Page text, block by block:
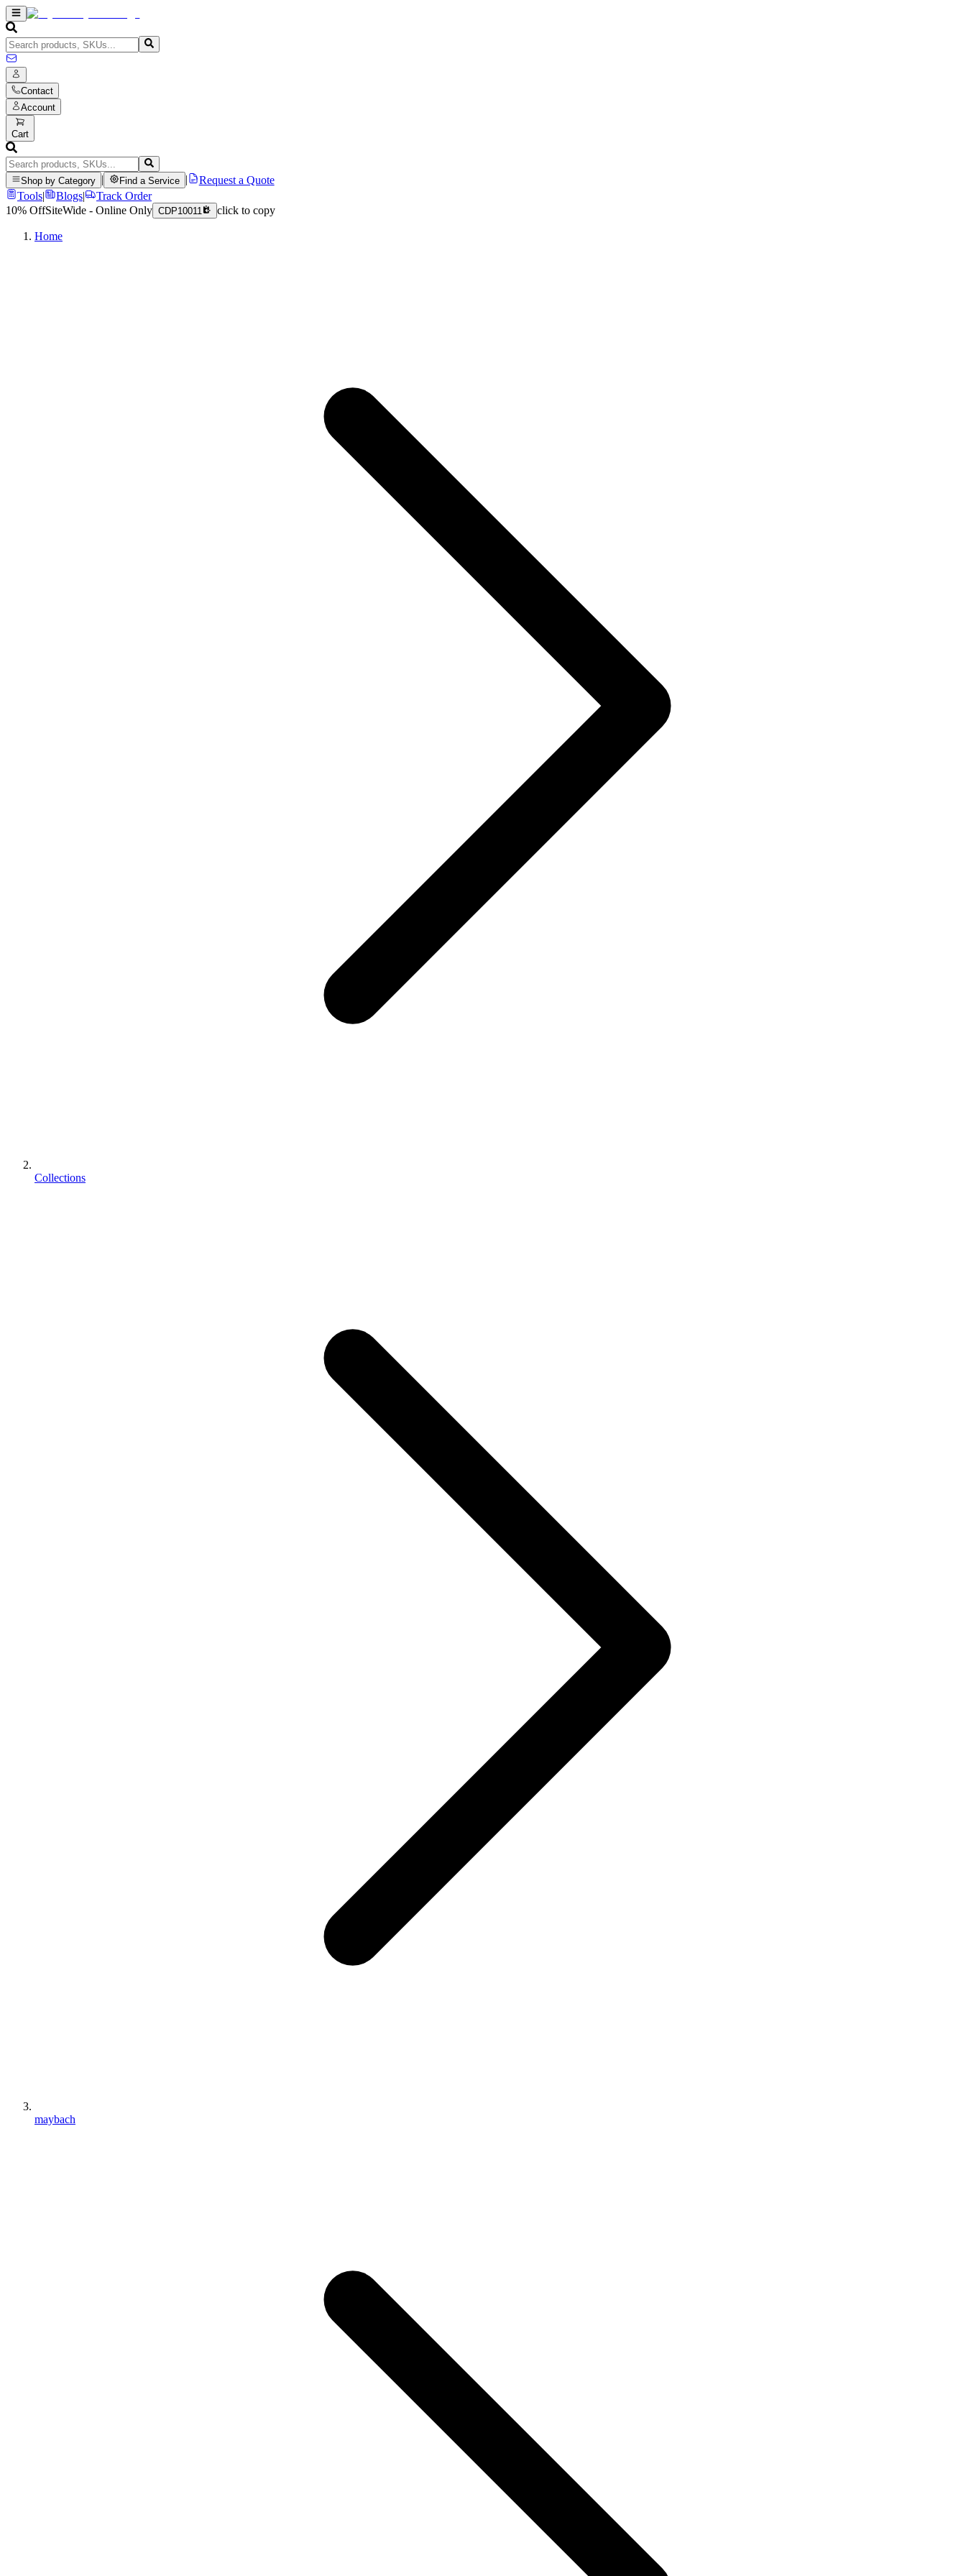
Contact
Account
Cart
Shop by Category Find a Service
Request a Quote
Tools| Blogs|
Track Order
10% OffSiteWide - Online Only CDP10011 click to copy
Home
Collections
maybach